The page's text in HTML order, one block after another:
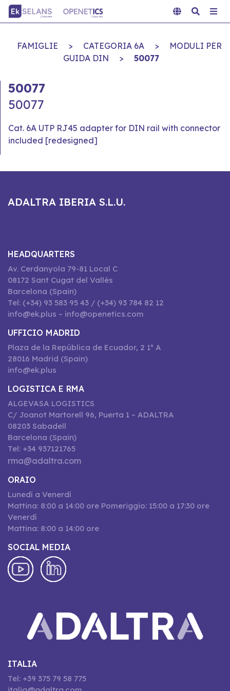
FAMIGLIE > CATEGORIA 6A >
MODULI PER
GUIDA DIN
> 50077
50077
50077
Cat. 6A UTP RJ45 adapter for DIN rail with connector
included [redesigned]
ADALTRA IBERIA S.L.U.
HEADQUARTERS
Av. Cerdanyola 79-81 Local C
08172 Sant Cugat del Vallès
Barcelona (Spain)
Tel: (+34) 93 583 95 43 / (+34) 93 784 82 12
info@ek.plus – info@openetics.com
UFFICIO MADRID
Plaza de la República de Ecuador, 2 1º A
28016 Madrid (Spain)
info@ek.plus
LOGISTICA E RMA
ALGEVASA LOGISTICS
C/ Joanot Martorell 96, Puerta 1 – ADALTRA
08203 Sabadell
Barcelona (Spain)
Tel: +34 937121765
rma@adaltra.com
ORAIO
Lunedí a Venerdí
Mattina: 8:00 a 14:00 ore Pomeriggio: 15:00 a 17:30 ore
Venerdí
Mattina: 8:00 a 14:00 ore
SOCIAL MEDIA
ITALIA
Tel: +39 375 79 58 775